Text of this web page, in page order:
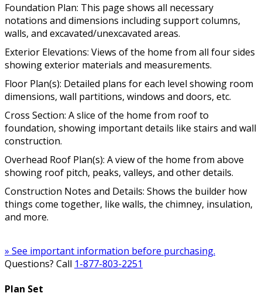
Foundation Plan: This page shows all necessary
notations and dimensions including support columns,
walls, and excavated/unexcavated areas.
Exterior Elevations: Views of the home from all four sides
showing exterior materials and measurements.
Floor Plan(s): Detailed plans for each level showing room
dimensions, wall partitions, windows and doors, etc.
Cross Section: A slice of the home from roof to
foundation, showing important details like stairs and wall
construction.
Overhead Roof Plan(s): A view of the home from above
showing roof pitch, peaks, valleys, and other details.
Construction Notes and Details: Shows the builder how
things come together, like walls, the chimney, insulation,
and more.
» See important information before purchasing.
Questions? Call 1-877-803-2251
Plan Set